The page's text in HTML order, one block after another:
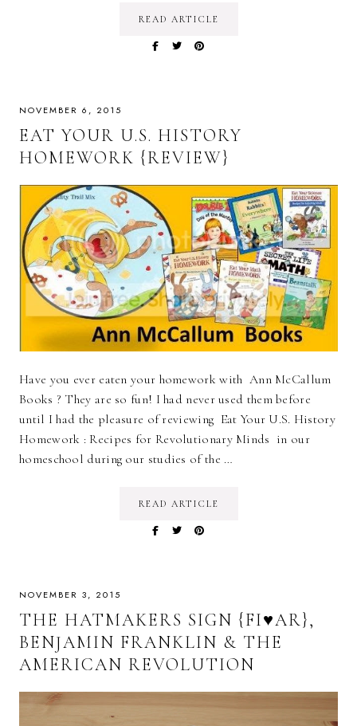
READ ARTICLE
NOVEMBER 6, 2015
EAT YOUR U.S. HISTORY
HOMEWORK {REVIEW}
Have you ever eaten your homework with Ann McCallum
Books ? They are so fun! I had never used them before
until I had the pleasure of reviewing Eat Your U.S. History
Homework : Recipes for Revolutionary Minds in our
homeschool during our studies of the …
READ ARTICLE
NOVEMBER 3, 2015
THE HATMAKERS SIGN {FI♥AR},
BENJAMIN FRANKLIN & THE
AMERICAN REVOLUTION